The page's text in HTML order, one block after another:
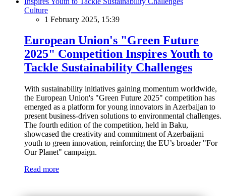
Culture
1 February 2025, 15:39
European Union's "Green Future
2025" Competition Inspires Youth to
Tackle Sustainability Challenges
With sustainability initiatives gaining momentum worldwide,
the European Union's "Green Future 2025" competition has
emerged as a platform for young innovators in Azerbaijan to
present business-driven solutions to environmental challenges.
The fourth edition of the competition, held in Baku,
showcased the creativity and commitment of Azerbaijani
youth to green innovation, reinforcing the EU’s broader "For
Our Planet" campaign.
Read more